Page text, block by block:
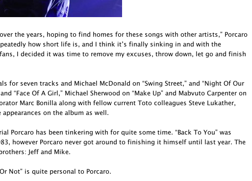
the years, hoping to find homes for these songs with other artists,” Porcaro
how short life is, and I think it’s finally sinking in and with the
I decided it was time to remove my excuses, throw down, let go and finish
for seven tracks and Michael McDonald on “Swing Street,” and “Night Of Our
“Face Of A Girl,” Michael Sherwood on “Make Up” and Mabvuto Carpenter on
Marc Bonilla along with fellow current Toto colleagues Steve Lukather,
on the album as well.
Porcaro has been tinkering with for quite some time. “Back To You” was
however Porcaro never got around to finishing it himself until last year. The
Jeff and Mike.
Not” is quite personal to Porcaro.